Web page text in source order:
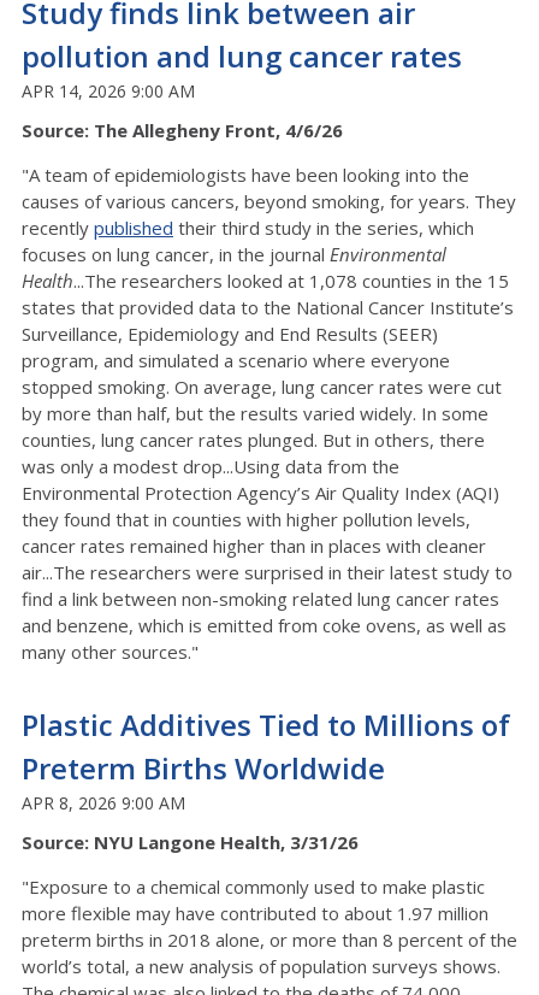
Study finds link between air
pollution and lung cancer rates
APR 14, 2026 9:00 AM
Source: The Allegheny Front, 4/6/26
"A team of epidemiologists have been looking into the
causes of various cancers, beyond smoking, for years. They
recently published their third study in the series, which
focuses on lung cancer, in the journal Environmental
Health...The researchers looked at 1,078 counties in the 15
states that provided data to the National Cancer Institute’s
Surveillance, Epidemiology and End Results (SEER)
program, and simulated a scenario where everyone
stopped smoking. On average, lung cancer rates were cut
by more than half, but the results varied widely. In some
counties, lung cancer rates plunged. But in others, there
was only a modest drop...Using data from the
Environmental Protection Agency’s Air Quality Index (AQI)
they found that in counties with higher pollution levels,
cancer rates remained higher than in places with cleaner
air...The researchers were surprised in their latest study to
find a link between non-smoking related lung cancer rates
and benzene, which is emitted from coke ovens, as well as
many other sources."
Plastic Additives Tied to Millions of
Preterm Births Worldwide
APR 8, 2026 9:00 AM
Source: NYU Langone Health, 3/31/26
"Exposure to a chemical commonly used to make plastic
more flexible may have contributed to about 1.97 million
preterm births in 2018 alone, or more than 8 percent of the
world’s total, a new analysis of population surveys shows.